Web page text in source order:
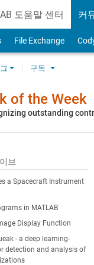
도움말 센터 커
File Exchange
구독
of the Week
outstanding
브
a Spacecraft Instrument
in MATLAB
Display Function
- a deep learning-
detection and analysis of